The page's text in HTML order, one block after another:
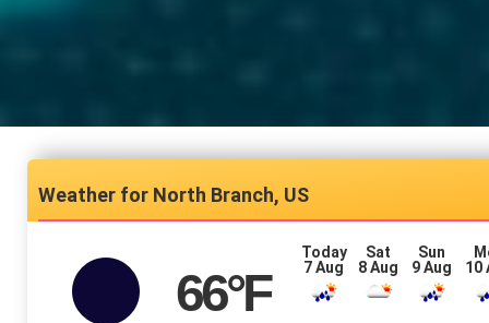
North Branch, US
66°F
Today
7 Aug
Sat
8 Aug
Sun
9 Aug
10